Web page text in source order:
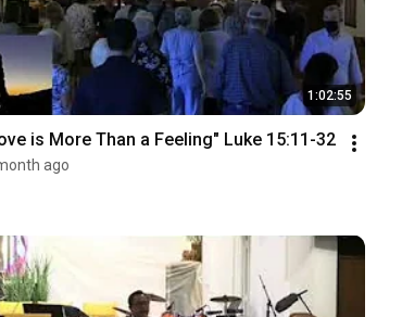
1:02:55
is More Than a Feeling" Luke 15:11-32
ago